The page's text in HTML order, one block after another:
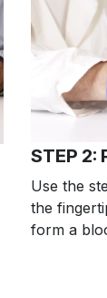
STEP
Use the
the
form a